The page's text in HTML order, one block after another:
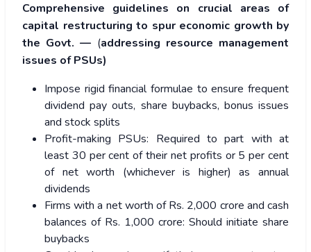
Comprehensive guidelines on crucial areas of
capital restructuring to spur economic growth by
the Govt. — (addressing resource management
issues of PSUs)
Impose rigid financial formulae to ensure frequent
dividend pay outs, share buybacks, bonus issues
and stock splits
Profit-making PSUs: Required to part with at
least 30 per cent of their net profits or 5 per cent
of net worth (whichever is higher) as annual
dividends
Firms with a net worth of Rs. 2,000 crore and cash
balances of Rs. 1,000 crore: Should initiate share
buybacks